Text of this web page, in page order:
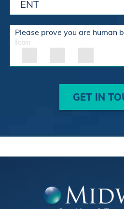
Please prove you are human
Icon
GET IN